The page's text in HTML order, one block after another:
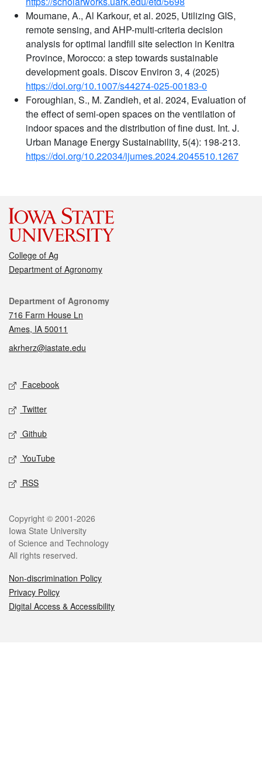
Moumane, A., Al Karkour, et al. 2025, Utilizing GIS,
remote sensing, and AHP-multi-criteria decision
analysis for optimal landfill site selection in Kenitra
Province, Morocco: a step towards sustainable
development goals. Discov Environ 3, 4 (2025)
https://doi.org/10.1007/s44274-025-00183-0
Foroughian, S., M. Zandieh, et al. 2024, Evaluation of
the effect of semi-open spaces on the ventilation of
indoor spaces and the distribution of fine dust. Int. J.
Urban Manage Energy Sustainability, 5(4): 198-213.
https://doi.org/10.22034/ijumes.2024.2045510.1267
College of Ag
Department of Agronomy
Contact
Department of Agronomy
716 Farm House Ln
Ames, IA 50011
akrherz@iastate.edu
Social media
Facebook
Twitter
Github
YouTube
RSS
Legal
Copyright © 2001-2026
Iowa State University
of Science and Technology
All rights reserved.
Non-discrimination Policy
Privacy Policy
Digital Access & Accessibility